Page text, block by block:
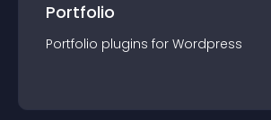
Portfolio
Portfolio plugins for Wordpress